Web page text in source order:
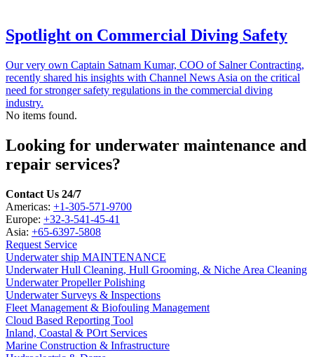
Spotlight on Commercial Diving Safety
Our very own Captain Satnam Kumar, COO of Salner Contracting,
recently shared his insights with Channel News Asia on the critical
need for stronger safety regulations in the commercial diving
industry.
No items found.
Looking for underwater maintenance and
repair services?
Contact Us 24/7
Americas: +1-305-571-9700
Europe: +32-3-541-45-41
Asia: +65-6397-5808
Request Service
Underwater ship MAINTENANCE
Underwater Hull Cleaning, Hull Grooming, & Niche Area Cleaning
Underwater Propeller Polishing
Underwater Surveys & Inspections
Fleet Management & Biofouling Management
Cloud Based Reporting Tool
Inland, Coastal & POrt Services
Marine Construction & Infrastructure